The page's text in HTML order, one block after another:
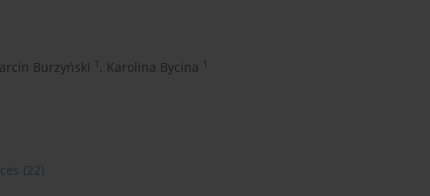
Burzyński 1 , Karolina Bycina 1
(22)